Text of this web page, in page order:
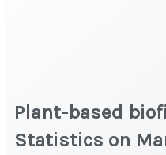
Plant-based
Statistics on